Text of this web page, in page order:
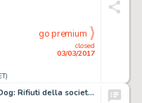
closed
03/03/2017
go premium
Bruno Brindisi Dylan Dog: Rifiuti della societÃ